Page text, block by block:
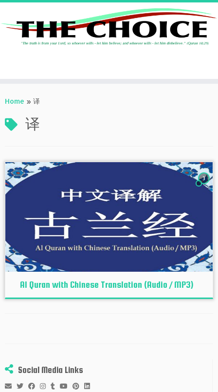
toHome » 译
译
3
Al Quran with Chinese Translation (Audio / MP3)
Social Media Links